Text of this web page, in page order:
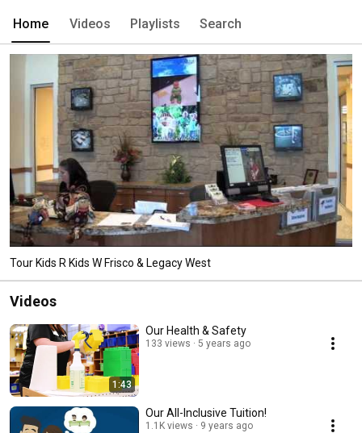
Home Videos Playlists Search
Tour Kids R Kids W Frisco & Legacy West
Videos
1:43
Our Health & Safety
133 views 5 years ago
Our All-Inclusive Tuition!
1.1K views 9 years ago